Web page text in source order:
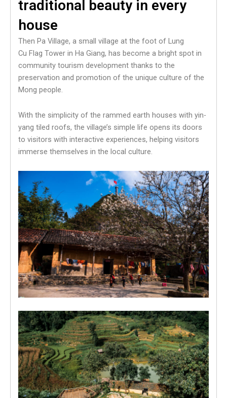
traditional beauty in every
house
Then Pa Village, a small village at the foot of Lung
Cu Flag Tower in Ha Giang, has become a bright spot in
community tourism development thanks to the
preservation and promotion of the unique culture of the
Mong people.
With the simplicity of the rammed earth houses with yin-
yang tiled roofs, the village’s simple life opens its doors
to visitors with interactive experiences, helping visitors
immerse themselves in the local culture.